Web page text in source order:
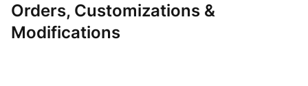
Orders, Customizations &
Modifications